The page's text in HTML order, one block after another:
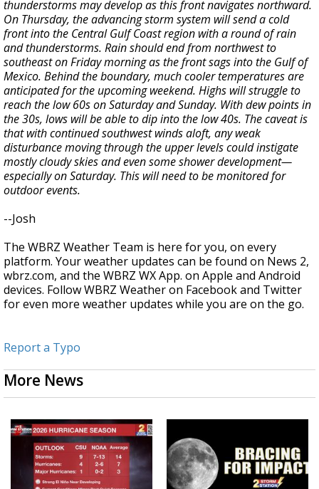
thunderstorms may develop as this front navigates northward.
On Thursday, the advancing storm system will send a cold
front into the Central Gulf Coast region with a round of rain
and thunderstorms. Rain should end from northwest to
southeast on Friday morning as the front sags into the Gulf of
Mexico. Behind the boundary, much cooler temperatures are
anticipated for the upcoming weekend. Highs will struggle to
reach the low 60s on Saturday and Sunday. With dew points in
the 30s, lows will be able to dip into the low 40s. The caveat is
that with continued southwest winds aloft, any weak
disturbance moving through the upper levels could instigate
mostly cloudy skies and even some shower development—
especially on Saturday. This will need to be monitored for
outdoor events.
--Josh
The WBRZ Weather Team is here for you, on every
platform. Your weather updates can be found on News 2,
wbrz.com, and the WBRZ WX App. on Apple and Android
devices. Follow WBRZ Weather on Facebook and Twitter
for even more weather updates while you are on the go.
Report a Typo
More News